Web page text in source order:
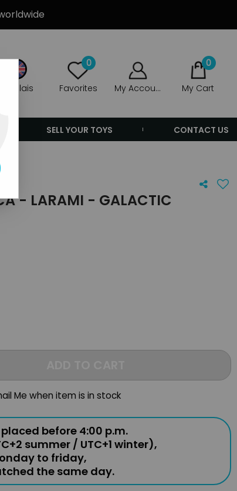
Anglais
0
Favorites My Account
0
My Cart
SELL YOUR TOYS CONTACT US
- LARAMI - GALACTIC
Me when item is in stock
before 4:00 p.m.
summer / UTC+1 winter),
to friday,
the same day.